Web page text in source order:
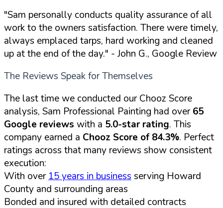
"Sam personally conducts quality assurance of all
work to the owners satisfaction. There were timely,
always emplaced tarps, hard working and cleaned
up at the end of the day." - John G., Google Review
The Reviews Speak for Themselves
The last time we conducted our Chooz Score
analysis, Sam Professional Painting had over65
Google reviews with a 5.0-star rating. This
company earned a Chooz Score of 84.3%. Perfect
ratings across that many reviews show consistent
execution:
With over15 years in businessserving Howard
County and surrounding areas
Bonded and insured with detailed contracts